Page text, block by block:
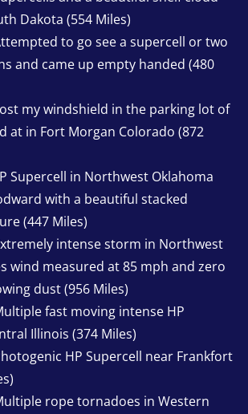
Dakota (554 Miles)
to go see a supercell or two
and came up empty handed (480
my windshield in the parking lot of
at in Fort Morgan Colorado (872
Supercell in Northwest Oklahoma
with a beautiful stacked
(447 Miles)
intense storm in Northwest
wind measured at 85 mph and zero
dust (956 Miles)
fast moving intense HP
Illinois (374 Miles)
HP Supercell near Frankfort
rope tornadoes in Western